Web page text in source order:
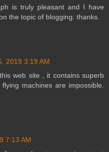
is truly pleasant and I have
the topic of blogging. thanks.
2019 3:19 AM
web site , it contains superb
machines are impossible.
7:13 AM